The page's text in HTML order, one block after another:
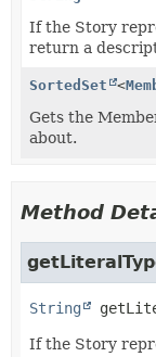
If the Story
return a
SortedSet <
Gets the
about.
Method
String
If the Story